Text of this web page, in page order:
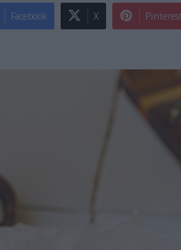
Facebook X Pinterest